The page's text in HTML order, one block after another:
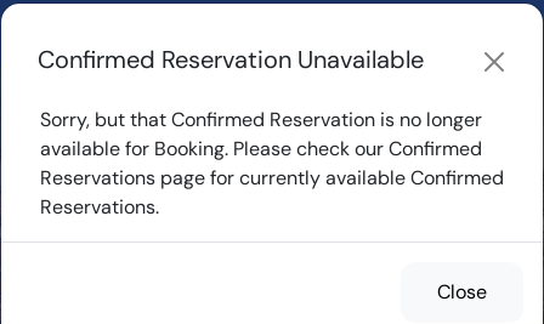
Start Exploring
Confirmed
Reservations for
Confirmed Reservation Unavailable
Sorry, but that Confirmed Reservation is no longer
available for Booking. Please check our Confirmed
Reservations page for currently available Confirmed
Reservations.
Close